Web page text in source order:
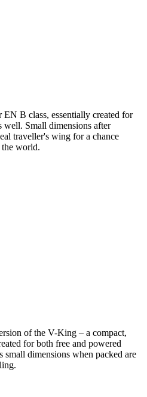
B class, essentially created for
well. Small dimensions after
traveller's wing for a chance
world.
of the V-King – a compact,
for both free and powered
dimensions when packed are